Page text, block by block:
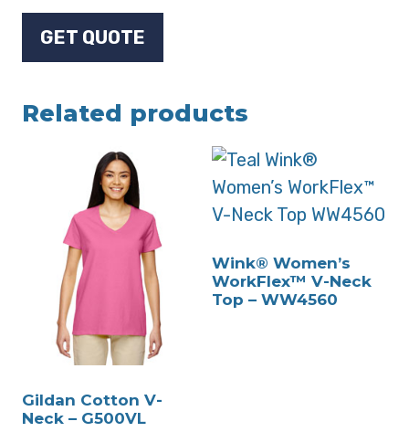
GET QUOTE
Related products
Gildan Cotton V-
Neck – G500VL
Wink® Women’s
WorkFlex™ V-Neck
Top – WW4560